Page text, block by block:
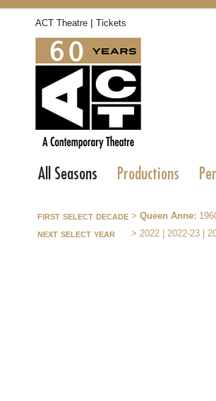
ACT Theatre | Tickets
All Seasons Productions
first select decade > Queen Anne:
next select year > 2022 2022-23